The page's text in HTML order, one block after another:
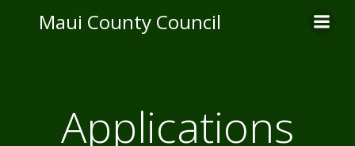
to
Maui County Council
Applications